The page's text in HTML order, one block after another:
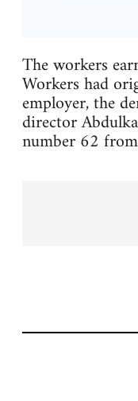
The workers
Workers had
employer, the
director
number 62